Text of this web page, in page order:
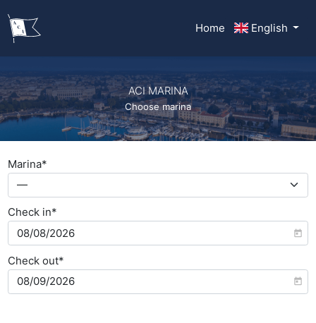
Home English
ACI MARINA
Choose marina
Marina*
—
Check in*
Check out*